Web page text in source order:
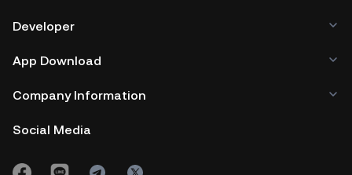
Developer
App Download
Company Information
Social Media